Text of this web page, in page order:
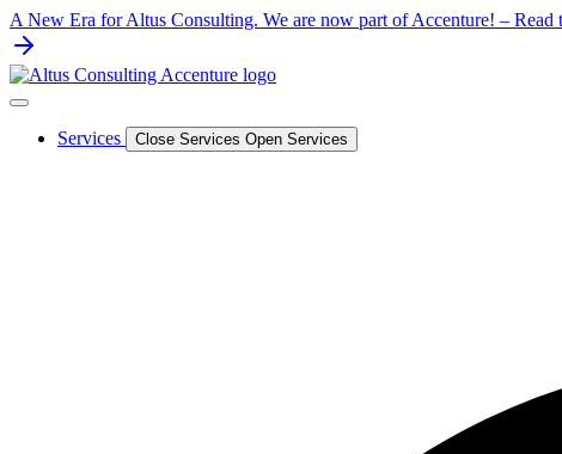
Skip
to
content
A New Era for Altus Consulting. We are now part of Accenture! – Read
Services Close Services Open Services